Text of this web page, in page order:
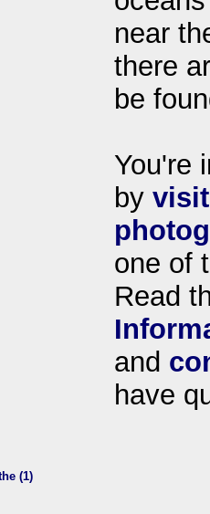
(1)
near
there
be
You're
by
one of
Read
and
have